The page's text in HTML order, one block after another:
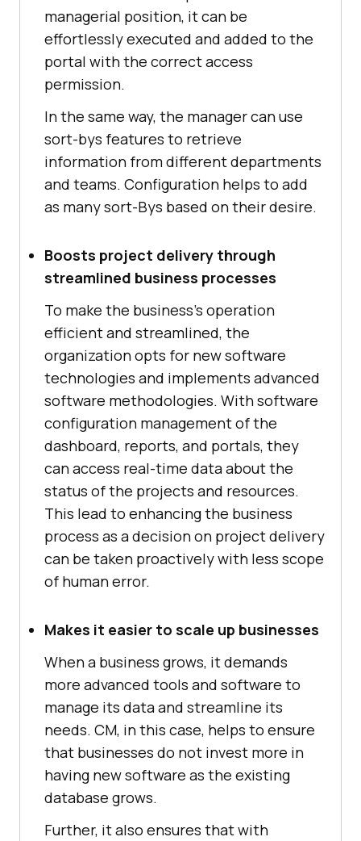
managerial position, it can be
effortlessly executed and added to the
portal with the correct access
permission.
In the same way, the manager can use
sort-bys features to retrieve
information from different departments
and teams. Configuration helps to add
as many sort-Bys based on their desire.
Boosts project delivery through
streamlined business processes
To make the business’s operation
efficient and streamlined, the
organization opts for new software
technologies and implements advanced
software methodologies. With software
configuration management of the
dashboard, reports, and portals, they
can access real-time data about the
status of the projects and resources.
This lead to enhancing the business
process as a decision on project delivery
can be taken proactively with less scope
of human error.
Makes it easier to scale up businesses
When a business grows, it demands
more advanced tools and software to
manage its data and streamline its
needs. CM, in this case, helps to ensure
that businesses do not invest more in
having new software as the existing
database grows.
Further, it also ensures that with